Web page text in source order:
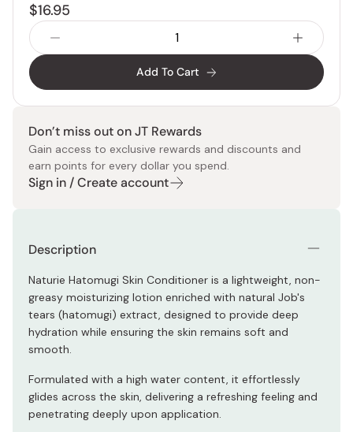
$16.95
Add To Cart
Don’t miss out on JT Rewards
Gain access to exclusive rewards and discounts and
earn points for every dollar you spend.
Sign in / Create account
Description
Naturie Hatomugi Skin Conditioner is a lightweight, non-
greasy moisturizing lotion enriched with natural Job's
tears (hatomugi) extract, designed to provide deep
hydration while ensuring the skin remains soft and
smooth.
Formulated with a high water content, it effortlessly
glides across the skin, delivering a refreshing feeling and
penetrating deeply upon application.